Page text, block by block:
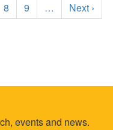
P
a
8
P
a
9 …
N
e
g
Next ›
events and news.